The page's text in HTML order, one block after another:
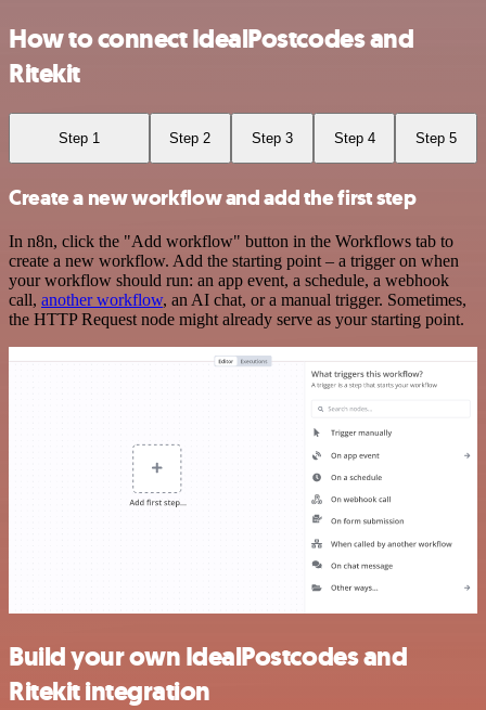
How to connect IdealPostcodes and
Ritekit
Step 1 Step 2 Step 3 Step 4 Step 5
Create a new workflow and add the first step
In n8n, click the "Add workflow" button in the Workflows tab to
create a new workflow. Add the starting point – a trigger on when
your workflow should run: an app event, a schedule, a webhook
call, another workflow, an AI chat, or a manual trigger. Sometimes,
the HTTP Request node might already serve as your starting point.
Build your own IdealPostcodes and
Ritekit integration